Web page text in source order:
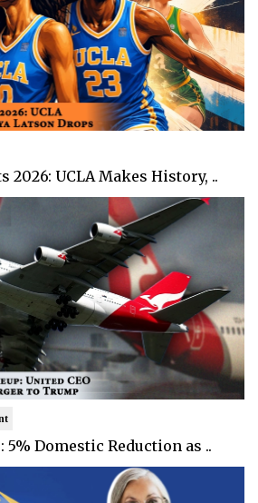
2026: UCLA Makes History, ..
5% Domestic Reduction as ..